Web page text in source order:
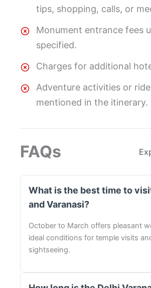
tips, shopping, calls, or
Monument entrance fees
specified.
Charges for additional
Adventure activities or
mentioned in the itinerary.
FAQs
What is the best time to
and Varanasi?
October to March offers pleasant
ideal conditions for temple visits
sightseeing.